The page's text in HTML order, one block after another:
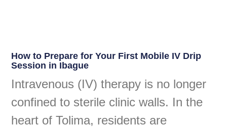
How to Prepare for Your First Mobile IV Drip
Session in Ibague
Intravenous (IV) therapy is no longer
confined to sterile clinic walls. In the
heart of Tolima, residents are